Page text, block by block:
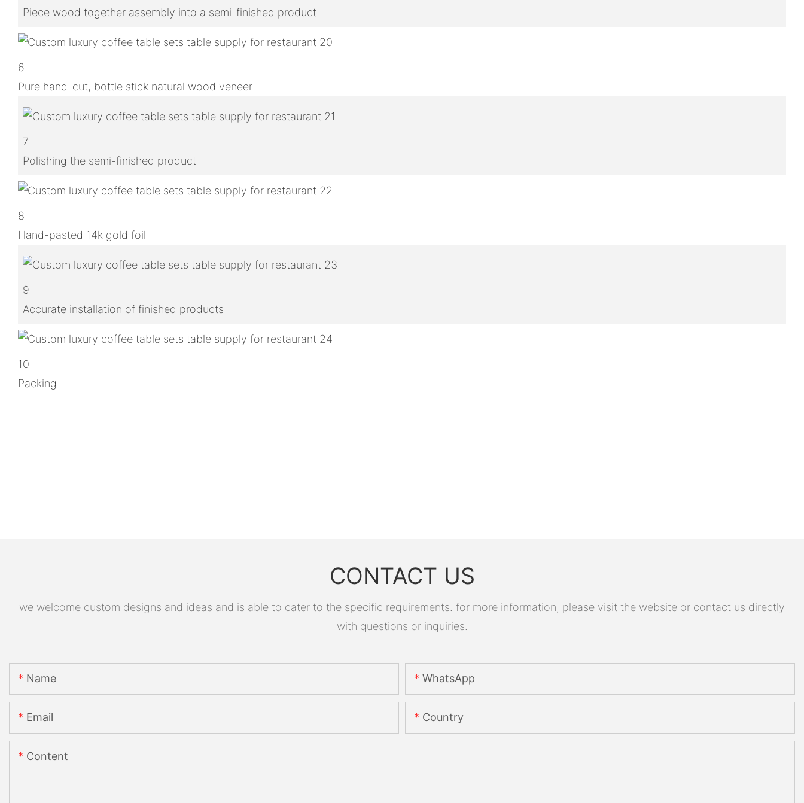
Piece wood together assembly into a semi-finished product
6
Pure hand-cut, bottle stick natural wood veneer
7
Polishing the semi-finished product
8
Hand-pasted 14k gold foil
9
Accurate installation of finished products
10
Packing
CONTACT US
we welcome custom designs and ideas and is able to cater to the specific requirements. for more information, please visit the website or contact us directly
with questions or inquiries.
Name WhatsApp
Email Country
Content